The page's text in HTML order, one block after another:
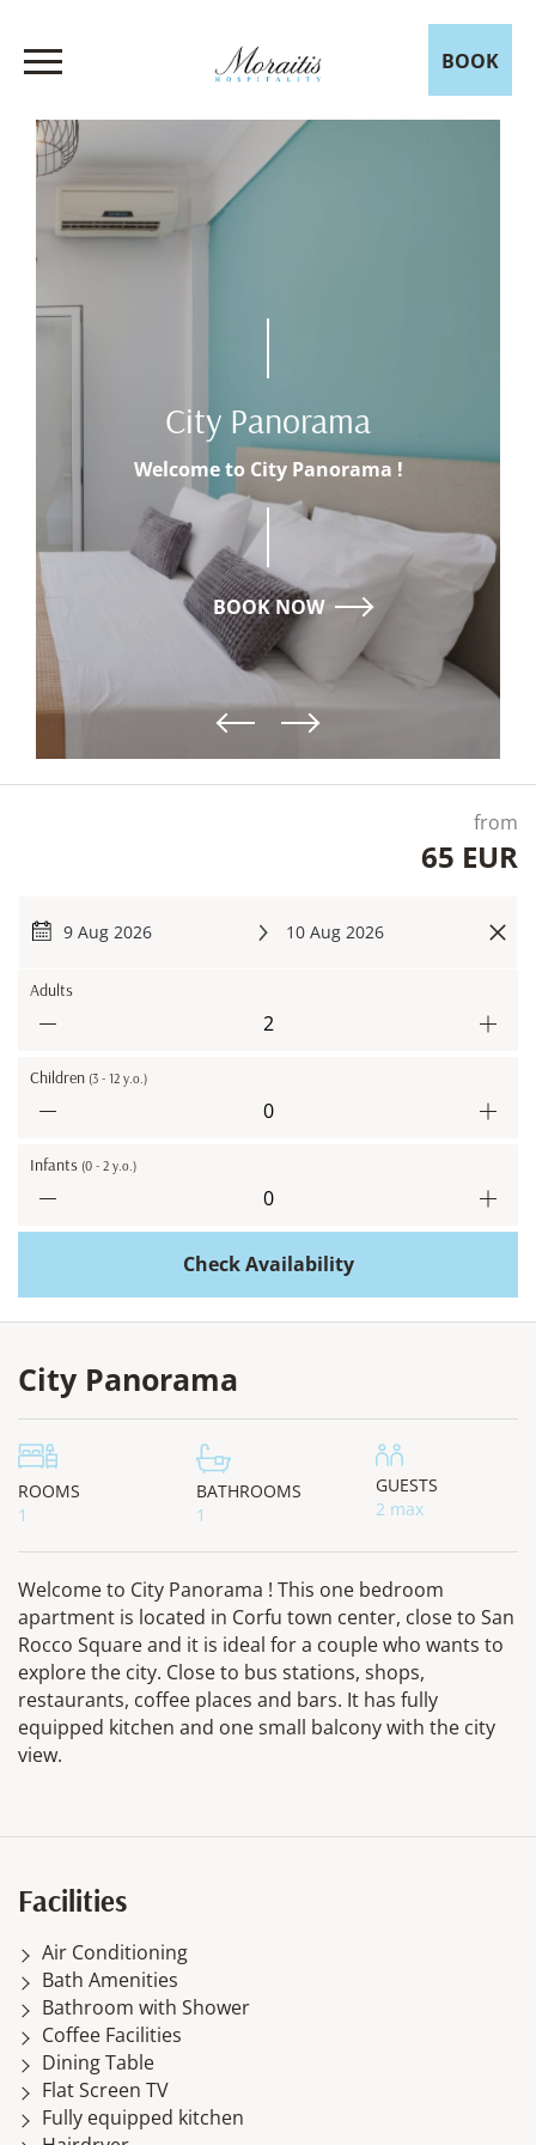
BOOK
City Panorama
Welcome to City Panorama !
ΒΟΟΚ ΝΟW
from
65 EUR
9 Aug 2026 10 Aug 2026
Adults
Children (3 - 12 y.o.)
Infants (0 - 2 y.o.)
Check Availability
City Panorama
ROOMS
1
BATHROOMS
1
GUESTS
2 max
Welcome to City Panorama ! This one bedroom
apartment is located in Corfu town center, close to San
Rocco Square and it is ideal for a couple who wants to
explore the city. Close to bus stations, shops,
restaurants, coffee places and bars. It has fully
equipped kitchen and one small balcony with the city
view.
Facilities
Air Conditioning
Bath Amenities
Bathroom with Shower
Coffee Facilities
Dining Table
Flat Screen TV
Fully equipped kitchen